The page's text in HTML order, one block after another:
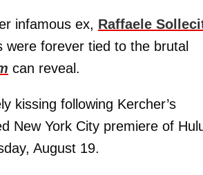
infamous ex, Raffaele
were forever tied to the brutal
can reveal.
kissing following Kercher’s
New York City premiere of
August 19.